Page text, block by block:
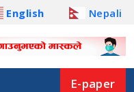
English Nepali
E-paper